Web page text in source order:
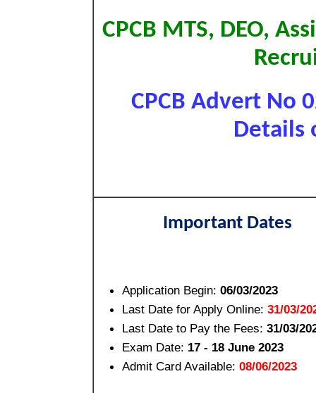
CPCB MTS, DEO,
CPCB Advert No
Details
Important Dates
Application Begin: 06/03/2023
Last Date for Apply Online: 31/03/
Last Date to Pay the Fees: 31/03/
Exam Date: 17 - 18 June 2023
Admit Card Available: 08/06/2023